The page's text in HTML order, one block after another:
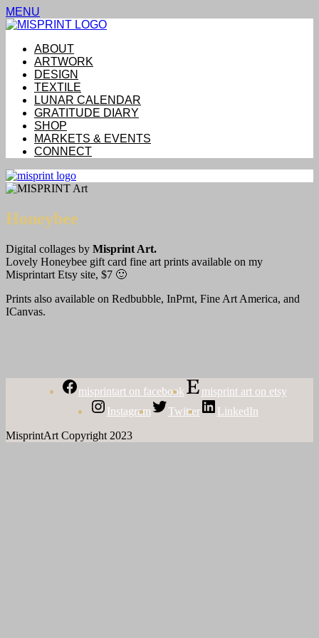
MENU
ABOUT
ARTWORK
DESIGN
TEXTILE
LUNAR CALENDAR
GRATITUDE DIARY
SHOP
MARKETS & EVENTS
CONNECT
Honeybee
Digital collages by Misprint Art.
Lovely Honeybee gift card fine art prints available on my
Misprintart Etsy site, $7 🙂
Prints also available on Redbubble, InPrnt, Fine Art America, and
ICanvas.
misprintart on facebook
misprint art on etsy
Instagram
Twitter
LinkedIn
MisprintArt Copyright 2023